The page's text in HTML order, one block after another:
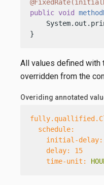
public void
}
All values defined with
overridden from the
Overiding annotated
schedule:
initial-delay:
delay:
15
time-unit: